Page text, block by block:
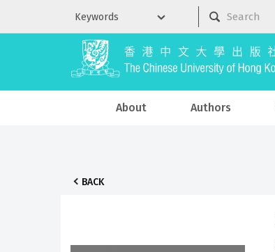
About Authors
BACK